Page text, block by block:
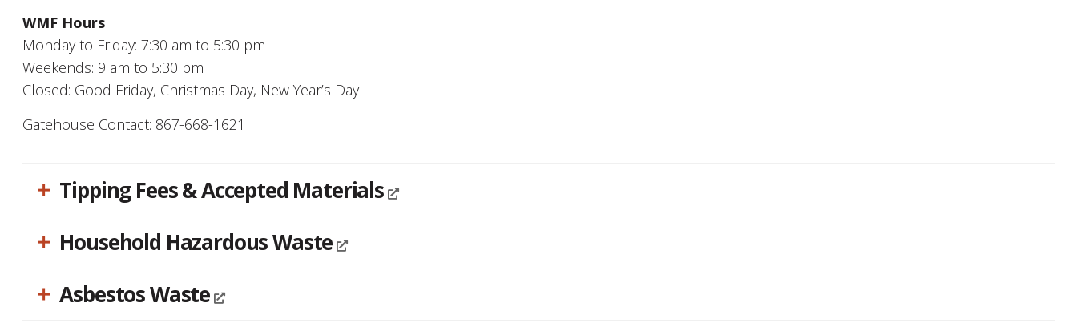
using
screen
reader;
Press
WMF Hours
Monday to Friday: 7:30 am to 5:30 pm
Weekends: 9 am to 5:30 pm
Closed: Good Friday, Christmas Day, New Year’s Day
Gatehouse Contact: 867-668-1621
Tipping Fees & Accepted Materials
Household Hazardous Waste
Asbestos Waste